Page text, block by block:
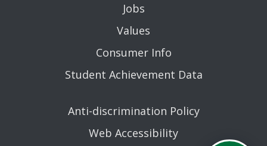
Jobs
Values
Consumer Info
Student Achievement Data
Anti-discrimination Policy
Web Accessibility